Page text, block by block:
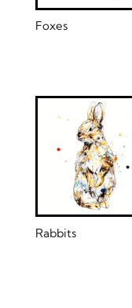
Foxes
Rabbits